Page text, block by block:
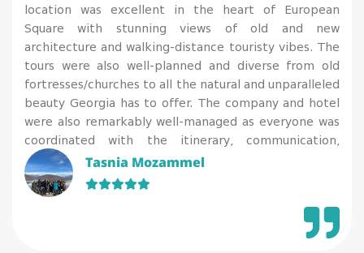
location was excellent in the heart of European
Square with stunning views of old and new
architecture and walking-distance touristy vibes. The
tours were also well-planned and diverse from old
fortresses/churches to all the natural and unparalleled
beauty Georgia has to offer. The company and hotel
were also remarkably well-managed as everyone was
coordinated with the itinerary, communication,
cleanliness, and COVID precautions (the tests were
done at the hotel coordinating with everyone’s
individual flights and convenience). 100% recommend
Tasnia Mozammel